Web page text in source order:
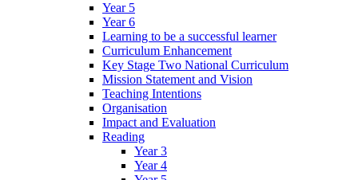
Year 5
Year 6
Learning to be a successful learner
Curriculum Enhancement
Key Stage Two National Curriculum
Mission Statement and Vision
Teaching Intentions
Organisation
Impact and Evaluation
Reading
Year 3
Year 4